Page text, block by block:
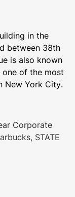
in the
between 38th
is also known
one of the most
a brick and
floors with an
on-site
management
Corporate
STATE